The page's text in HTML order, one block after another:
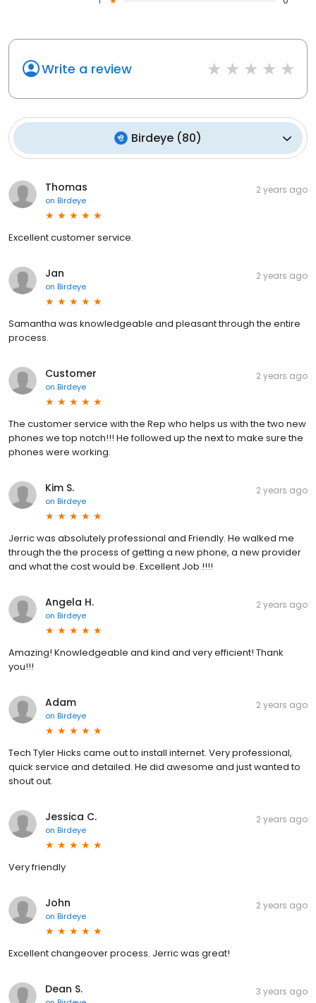
Write a review
Birdeye (80)
Thomas
on Birdeye
2 years ago
Excellent customer service.
Jan
on Birdeye
2 years ago
Samantha was knowledgeable and pleasant through the entire
process.
Customer
on Birdeye
2 years ago
The customer service with the Rep who helps us with the two new
phones we top notch!!! He followed up the next to make sure the
phones were working.
Kim S.
on Birdeye
2 years ago
Jerric was absolutely professional and Friendly. He walked me
through the the process of getting a new phone, a new provider
and what the cost would be. Excellent Job !!!!
Angela H.
on Birdeye
2 years ago
Amazing! Knowledgeable and kind and very efficient! Thank
you!!!
Adam
on Birdeye
2 years ago
Tech Tyler Hicks came out to install internet. Very professional,
quick service and detailed. He did awesome and just wanted to
shout out.
Jessica C.
on Birdeye
2 years ago
Very friendly
John
on Birdeye
2 years ago
Excellent changeover process. Jerric was great!
Dean S. 3 years ago